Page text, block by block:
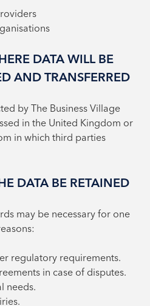
DATA WILL BE
AND TRANSFERRED
by The Business Village
in the United Kingdom or
in which third parties
DATA BE RETAINED
may be necessary for one
regulatory requirements.
in case of disputes.
needs.